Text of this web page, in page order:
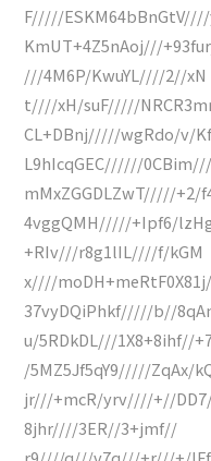
F/////
KmUT+4Z5nAoj///
///4M6P/KwuYL////2//xN
t////xH/suF/////
CL+DBnj/////wgRdo/v/
L9hIcqGEC//////
mMxZGGDLZwT/////+2/
4vggQMH/////+Ipf6/
+RIv///r8g1lIL////f/kGM
x////
37vyDQiPhkf/////b//
u/5RDkDL///1X8+8ihf//
/5MZ5Jf5qY9/////ZqAx/
jr///+mcR/yrv////+//
8jhr////3ER//3+jmf//